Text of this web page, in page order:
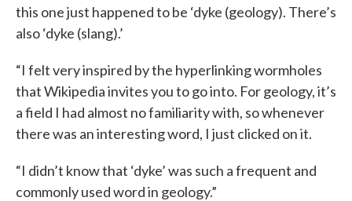
this one just happened to be ‘dyke (geology). There’s
also ‘dyke (slang).’
“I felt very inspired by the hyperlinking wormholes
that Wikipedia invites you to go into. For geology, it’s
a field I had almost no familiarity with, so whenever
there was an interesting word, I just clicked on it.
“I didn’t know that ‘dyke’ was such a frequent and
commonly used word in geology.”